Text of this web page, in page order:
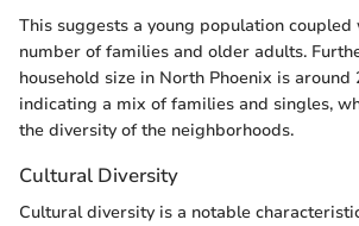
This suggests a young population
number of families and older adults.
household size in North Phoenix is around
indicating a mix of families and singles,
the diversity of the neighborhoods.
Cultural Diversity
Cultural diversity is a notable